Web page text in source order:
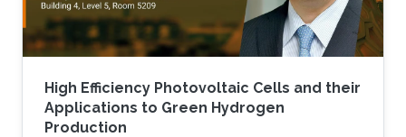
High Efficiency Photovoltaic Cells and their
Applications to Green Hydrogen
Production